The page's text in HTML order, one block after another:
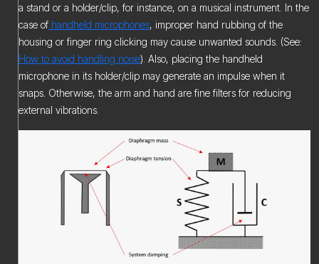
a stand or a holder/clip, for instance, on a musical instrument. In the
case of handheld microphones, improper hand rubbing of the
housing or finger ring clicking may cause unwanted sounds. (See:
How to avoid handling noise). Also, placing the handheld
microphone in its holder/clip may generate an impulse when it
snaps. Otherwise, the arm and hand are fine filters for reducing
external vibrations.